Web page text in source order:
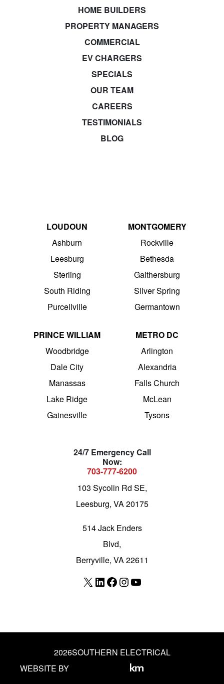
HOME BUILDERS
PROPERTY MANAGERS
COMMERCIAL
EV CHARGERS
SPECIALS
OUR TEAM
CAREERS
TESTIMONIALS
BLOG
LOUDOUN
Ashburn
Leesburg
Sterling
South Riding
Purcellville
MONTGOMERY
Rockville
Bethesda
Gaithersburg
Silver Spring
Germantown
PRINCE WILLIAM
Woodbridge
Dale City
Manassas
Lake Ridge
Gainesville
METRO DC
Arlington
Alexandria
Falls Church
McLean
Tysons
24/7 Emergency Call
Now:
703-777-6200
103 Sycolin Rd SE,
Leesburg, VA 20175
514 Jack Enders
Blvd,
Berryville, VA 22611
X LinkedIn
Facebook
Instagram
YouTube
2026SOUTHERN ELECTRICAL
WEBSITE BY